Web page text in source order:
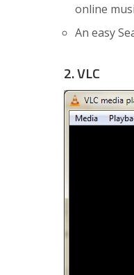
online
An easy
2. VLC